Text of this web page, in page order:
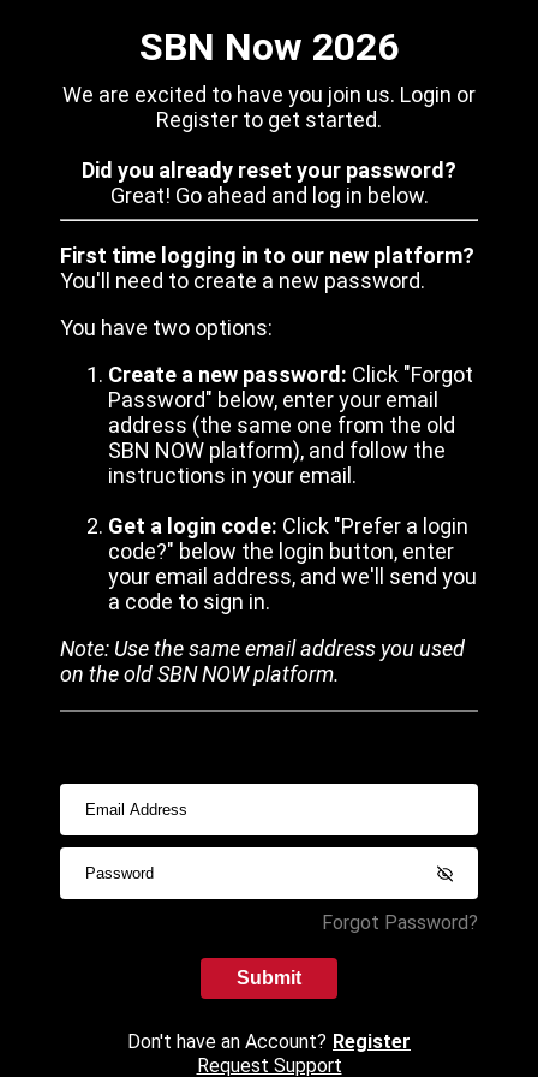
SBN Now 2026
We are excited to have you join us. Login or
Register to get started.
Did you already reset your password?
Great! Go ahead and log in below.
First time logging in to our new platform?
You'll need to create a new password.
You have two options:
Create a new password: Click "Forgot
Password" below, enter your email
address (the same one from the old
SBN NOW platform), and follow the
instructions in your email.
Get a login code: Click "Prefer a login
code?" below the login button, enter
your email address, and we'll send you
a code to sign in.
Note: Use the same email address you used
on the old SBN NOW platform.
Forgot Password?
Submit
Don't have an Account? Register
Request Support